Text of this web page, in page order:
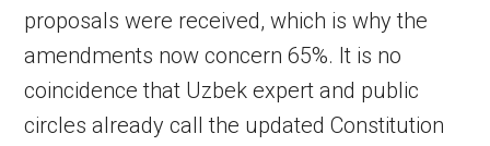
proposals were received, which is why the
amendments now concern 65%. It is no
coincidence that Uzbek expert and public
circles already call the updated Constitution